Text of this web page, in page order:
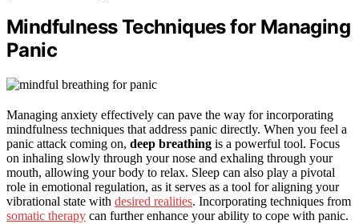
Mindfulness Techniques for Managing
Panic
Managing anxiety effectively can pave the way for incorporating
mindfulness techniques that address panic directly. When you feel a
panic attack coming on, deep breathing is a powerful tool. Focus
on inhaling slowly through your nose and exhaling through your
mouth, allowing your body to relax. Sleep can also play a pivotal
role in emotional regulation, as it serves as a tool for aligning your
vibrational state with desired realities. Incorporating techniques from
somatic therapy can further enhance your ability to cope with panic.